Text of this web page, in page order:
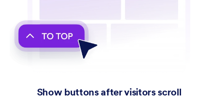
Show buttons after visitors scroll